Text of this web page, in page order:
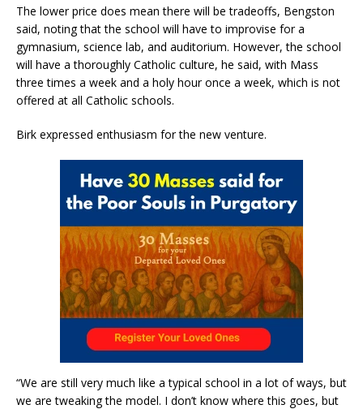
The lower price does mean there will be tradeoffs, Bengston
said, noting that the school will have to improvise for a
gymnasium, science lab, and auditorium. However, the school
will have a thoroughly Catholic culture, he said, with Mass
three times a week and a holy hour once a week, which is not
offered at all Catholic schools.
Birk expressed enthusiasm for the new venture.
“We are still very much like a typical school in a lot of ways, but
we are tweaking the model. I don’t know where this goes, but